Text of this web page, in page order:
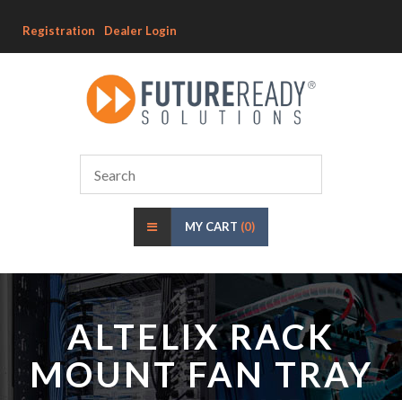
Registration Dealer Login
MY CART (0)
ALTELIX RACK
MOUNT FAN TRAY